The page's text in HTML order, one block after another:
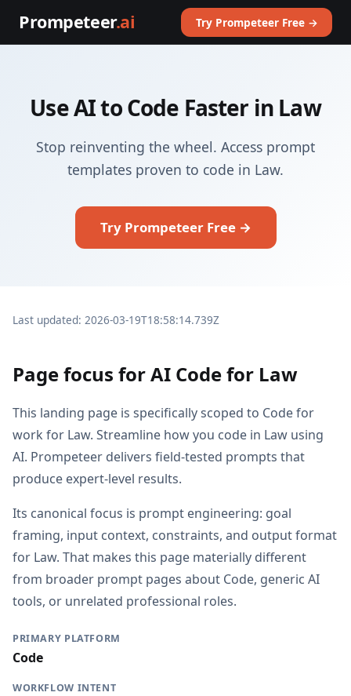
Prompeteer.ai Try Prompeteer Free →
Use AI to Code Faster in Law
Stop reinventing the wheel. Access prompt
templates proven to code in Law.
Try Prompeteer Free →
Last updated: 2026-03-19T18:58:14.739Z
Page focus for AI Code for Law
This landing page is specifically scoped to Code for
work for Law. Streamline how you code in Law using
AI. Prompeteer delivers field-tested prompts that
produce expert-level results.
Its canonical focus is prompt engineering: goal
framing, input context, constraints, and output format
for Law. That makes this page materially different
from broader prompt pages about Code, generic AI
tools, or unrelated professional roles.
PRIMARY PLATFORM
Code
WORKFLOW INTENT